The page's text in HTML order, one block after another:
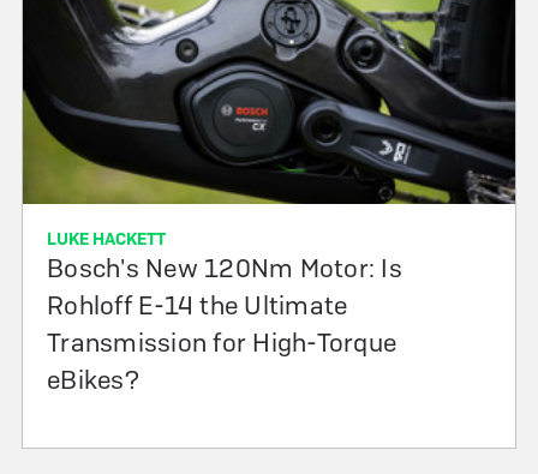
LUKE HACKETT
Bosch's New 120Nm Motor: Is
Rohloff E-14 the Ultimate
Transmission for High-Torque
eBikes?